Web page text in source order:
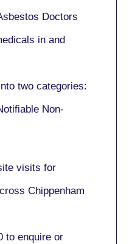
Doctors
in and
two categories:
Non-
visits for
Chippenham
to enquire or